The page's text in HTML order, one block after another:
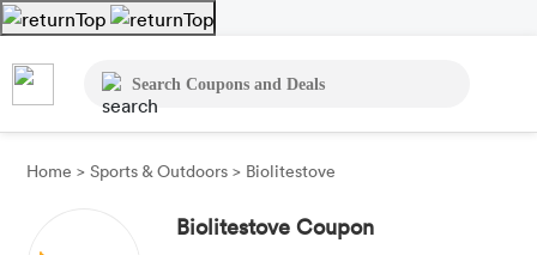
Home>Sports & Outdoors > Biolitestove
Biolitestove Coupon